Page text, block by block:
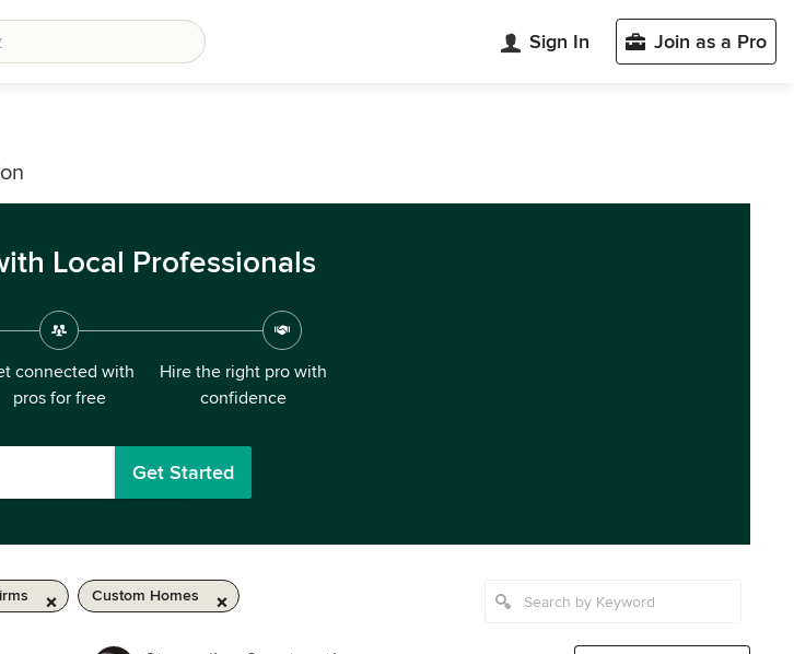
Sign In Join as a Pro
Local Professionals
connected with
pros for free
Hire the right pro with
confidence
Get Started
Custom Homes